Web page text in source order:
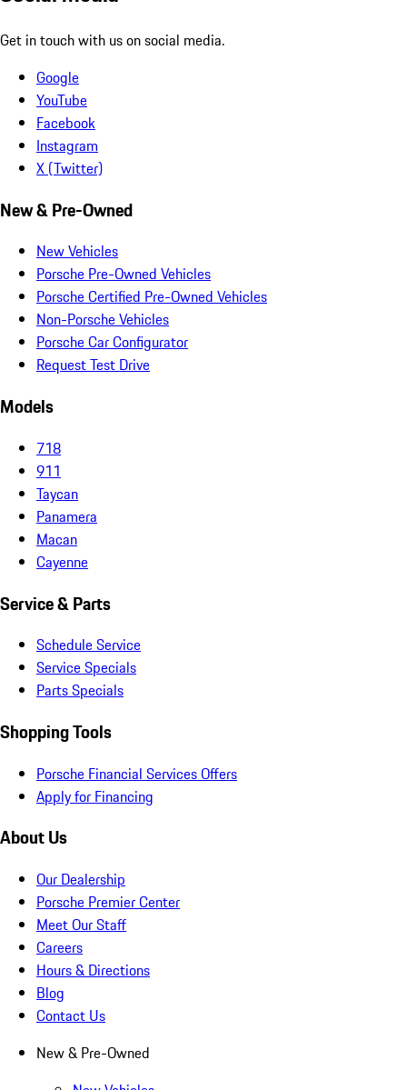
Get in touch with us on social media.
Google
YouTube
Facebook
Instagram
X (Twitter)
New & Pre-Owned
New Vehicles
Porsche Pre-Owned Vehicles
Porsche Certified Pre-Owned Vehicles
Non-Porsche Vehicles
Porsche Car Configurator
Request Test Drive
Models
718
911
Taycan
Panamera
Macan
Cayenne
Service & Parts
Schedule Service
Service Specials
Parts Specials
Shopping Tools
Porsche Financial Services Offers
Apply for Financing
About Us
Our Dealership
Porsche Premier Center
Meet Our Staff
Careers
Hours & Directions
Blog
Contact Us
New & Pre-Owned